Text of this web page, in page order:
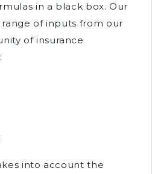
in a black box. Our
of inputs from our
of insurance
into account the